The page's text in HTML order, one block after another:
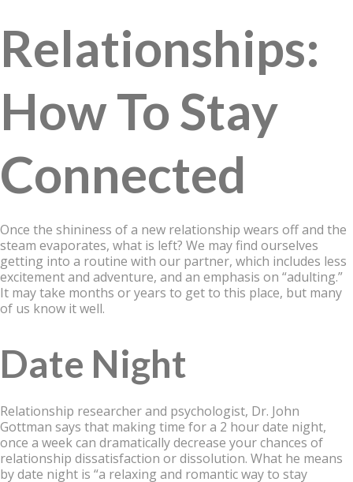
Relationships:
How To Stay
Connected
Once the shininess of a new relationship wears off and the
steam evaporates, what is left? We may find ourselves
getting into a routine with our partner, which includes less
excitement and adventure, and an emphasis on “adulting.”
It may take months or years to get to this place, but many
of us know it well.
Date Night
Relationship researcher and psychologist, Dr. John
Gottman says that making time for a 2 hour date night,
once a week can dramatically decrease your chances of
relationship dissatisfaction or dissolution. What he means
by date night is “a relaxing and romantic way to stay